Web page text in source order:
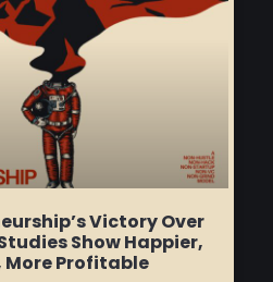
Victory Over
Show Happier,
More Profitable